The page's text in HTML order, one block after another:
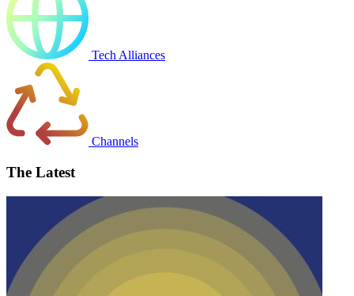
Tech Alliances
Channels
The Latest